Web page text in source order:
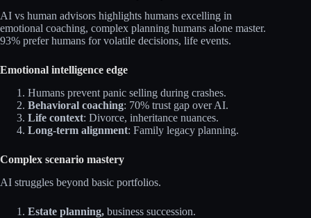
AI vs human advisors highlights humans excelling in
emotional coaching, complex planning humans alone master.
93% prefer humans for volatile decisions, life events.​
Emotional intelligence edge
Humans prevent panic selling during crashes.​
Behavioral coaching: 70% trust gap over AI.
Life context: Divorce, inheritance nuances.
Long-term alignment: Family legacy planning.
Complex scenario mastery
AI struggles beyond basic portfolios.​
Estate planning, business succession.